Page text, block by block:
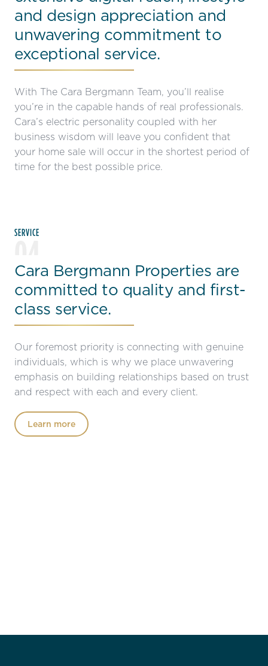
and design appreciation and
unwavering commitment to
exceptional service.
With The Cara Bergmann Team, you’ll realise
you’re in the capable hands of real professionals.
Cara’s electric personality coupled with her
business wisdom will leave you confident that
your home sale will occur in the shortest period of
time for the best possible price.
SERVICE
04
Cara Bergmann Properties are
committed to quality and first-
class service.
Our foremost priority is connecting with genuine
individuals, which is why we place unwavering
emphasis on building relationships based on trust
and respect with each and every client.
Learn more